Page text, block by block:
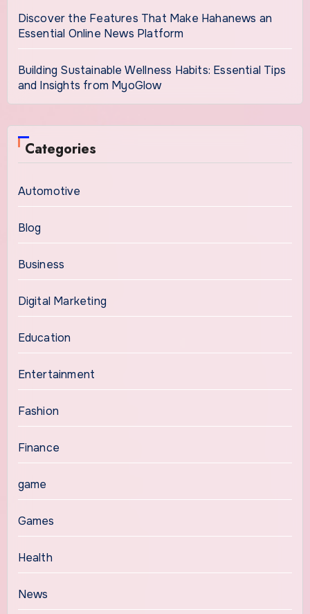
Discover the Features That Make Hahanews an
Essential Online News Platform
Building Sustainable Wellness Habits: Essential Tips
and Insights from MyoGlow
Categories
Automotive
Blog
Business
Digital Marketing
Education
Entertainment
Fashion
Finance
game
Games
Health
News